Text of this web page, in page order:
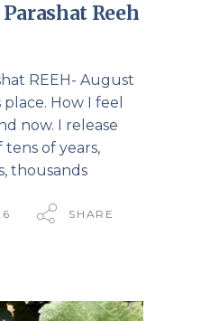
Reeh
REEH- August
How I feel
now. I release
of years,
thousands
SHARE